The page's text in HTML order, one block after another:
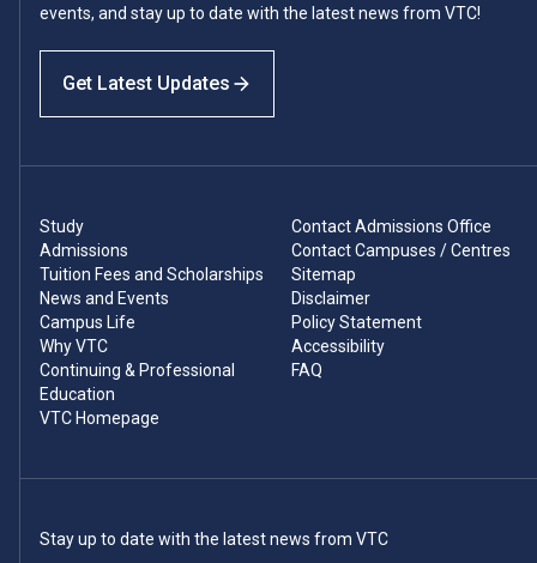
events, and stay up to date with the latest news from VTC!
Get Latest Updates
Study
Admissions
Tuition Fees and Scholarships
News and Events
Campus Life
Why VTC
Continuing & Professional
Education
VTC Homepage
Contact Admissions Office
Contact Campuses / Centres
Sitemap
Disclaimer
Policy Statement
Accessibility
FAQ
Stay up to date with the latest news from VTC